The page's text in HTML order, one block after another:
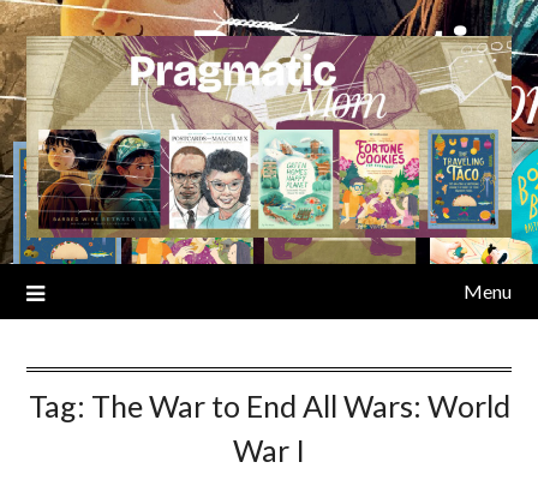
Skip
to
content
Menu
Tag: The War to End All Wars: World
War I